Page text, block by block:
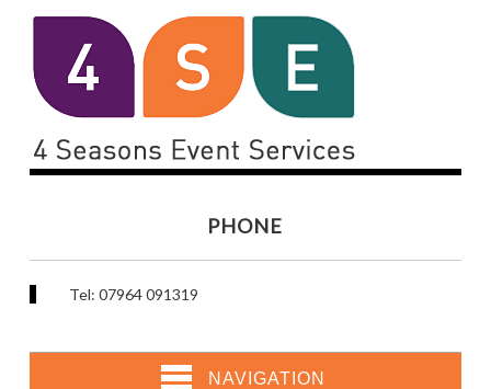
PHONE
Tel: 07964 091319
NAVIGATION